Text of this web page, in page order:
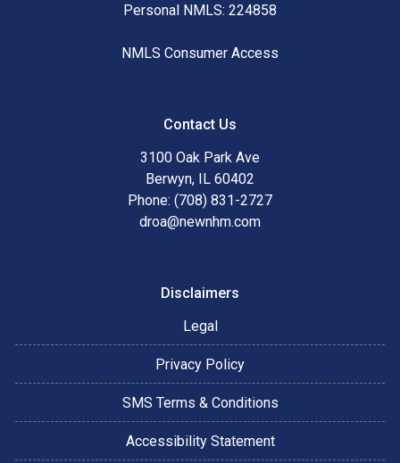
Personal NMLS: 224858
NMLS Consumer Access
Contact Us
3100 Oak Park Ave
Berwyn, IL 60402
Phone: (708) 831-2727
droa@newnhm.com
Disclaimers
Legal
Privacy Policy
SMS Terms & Conditions
Accessibility Statement